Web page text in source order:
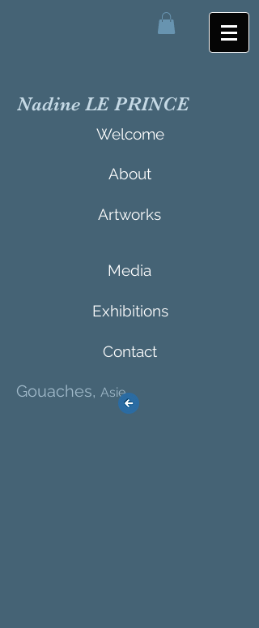
Nadine LE PRINCE
Welcome
About
Artworks
Media
Exhibitions
Contact
Gouaches, Asie